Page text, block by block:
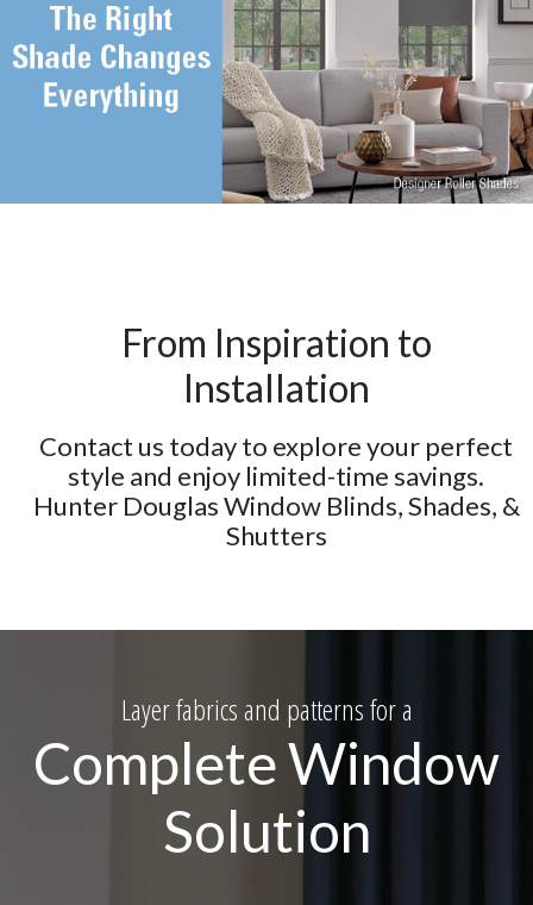
From Inspiration to
Installation
Contact us today to explore your perfect
style and enjoy limited-time savings.
Hunter Douglas Window Blinds, Shades, &
Shutters
Layer fabrics and patterns for a
Complete Window
Solution